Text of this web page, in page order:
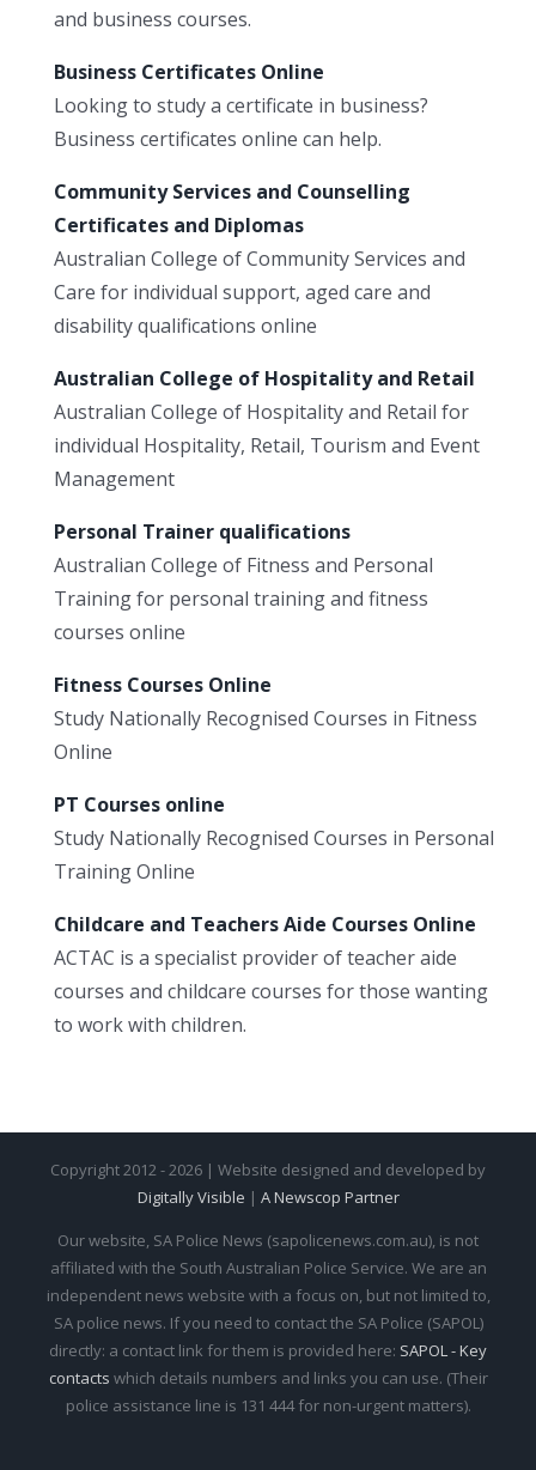
and business courses.
Business Certificates Online
Looking to study a certificate in business?
Business certificates online can help.
Community Services and Counselling
Certificates and Diplomas
Australian College of Community Services and
Care for individual support, aged care and
disability qualifications online
Australian College of Hospitality and Retail
Australian College of Hospitality and Retail for
individual Hospitality, Retail, Tourism and Event
Management
Personal Trainer qualifications
Australian College of Fitness and Personal
Training for personal training and fitness
courses online
Fitness Courses Online
Study Nationally Recognised Courses in Fitness
Online
PT Courses online
Study Nationally Recognised Courses in Personal
Training Online
Childcare and Teachers Aide Courses Online
ACTAC is a specialist provider of teacher aide
courses and childcare courses for those wanting
to work with children.
Copyright 2012 - 2026 | Website designed and developed by
Digitally Visible | A Newscop Partner
Our website, SA Police News (sapolicenews.com.au), is not
affiliated with the South Australian Police Service. We are an
independent news website with a focus on, but not limited to,
SA police news. If you need to contact the SA Police (SAPOL)
directly: a contact link for them is provided here: SAPOL - Key
contacts which details numbers and links you can use. (Their
police assistance line is 131 444 for non-urgent matters).